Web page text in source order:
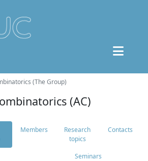
(The Group)
(AC)
Members
Research
topics
Contacts
Seminars